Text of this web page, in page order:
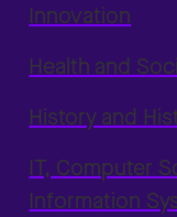
Innovation
Health and
History and
IT, Computer
Information